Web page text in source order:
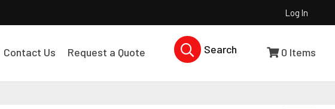
Log In
0 Items
Contact Us Request a Quote